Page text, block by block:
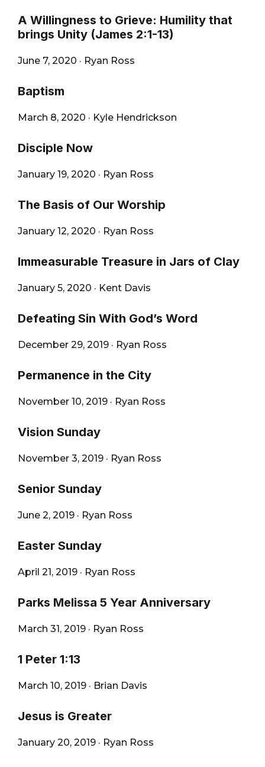
A Willingness to Grieve: Humility that
brings Unity (James 2:1-13)
June 7, 2020 · Ryan Ross
Baptism
March 8, 2020 · Kyle Hendrickson
Disciple Now
January 19, 2020 · Ryan Ross
The Basis of Our Worship
January 12, 2020 · Ryan Ross
Immeasurable Treasure in Jars of Clay
January 5, 2020 · Kent Davis
Defeating Sin With God’s Word
December 29, 2019 · Ryan Ross
Permanence in the City
November 10, 2019 · Ryan Ross
Vision Sunday
November 3, 2019 · Ryan Ross
Senior Sunday
June 2, 2019 · Ryan Ross
Easter Sunday
April 21, 2019 · Ryan Ross
Parks Melissa 5 Year Anniversary
March 31, 2019 · Ryan Ross
1 Peter 1:13
March 10, 2019 · Brian Davis
Jesus is Greater
January 20, 2019 · Ryan Ross